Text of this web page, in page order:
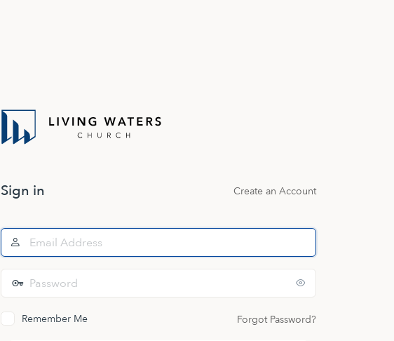
Sign in Create an Account
Email
Address
Remember Me Forgot Password?